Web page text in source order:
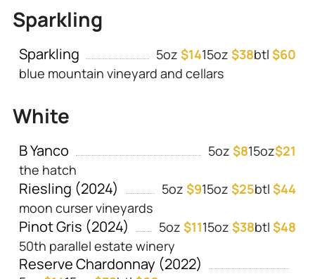
Sparkling
Sparkling 5oz $1415oz $38btl $60
blue mountain vineyard and cellars
White
B Yanco 5oz $815oz$21
the hatch
Riesling (2024) 5oz $915oz $25btl $44
moon curser vineyards
Pinot Gris (2024) 5oz $1115oz $38btl $48
50th parallel estate winery
Reserve Chardonnay (2022)